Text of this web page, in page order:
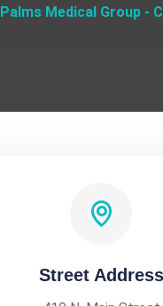
Palms Medical Group -
Street Address